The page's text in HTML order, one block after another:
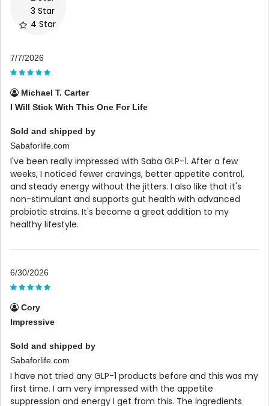
7/7/2026
Michael T. Carter
I Will Stick With This One For Life
Sold and shipped by
Sabaforlife.com
I've been really impressed with Saba GLP-1. After a few
weeks, I noticed fewer cravings, better appetite control,
and steady energy without the jitters. I also like that it's
non-stimulant and supports gut health with advanced
probiotic strains. It's become a great addition to my
healthy lifestyle.
6/30/2026
Cory
Impressive
Sold and shipped by
Sabaforlife.com
I have not tried any GLP-1 products before and this was my
first time. I am very impressed with the appetite
suppression and energy I get from this. The ingredients